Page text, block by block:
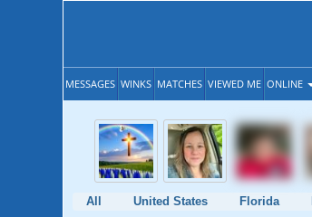
MESSAGES WINKS MATCHES VIEWED ME ONLINE
All United States Florida